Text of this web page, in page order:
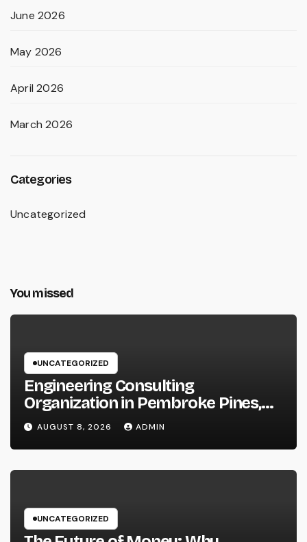
June 2026
May 2026
April 2026
March 2026
Categories
Uncategorized
You missed
UNCATEGORIZED
Engineering Consulting
Organization in Pembroke Pines,
FL: Why Professional Engineering
Providers Are Important for
Prosperous Ventures
AUGUST 8, 2026 ADMIN
UNCATEGORIZED